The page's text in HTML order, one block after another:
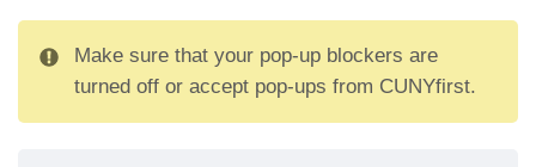
Make sure that your pop-up blockers are
turned off or accept pop-ups from CUNYfirst.